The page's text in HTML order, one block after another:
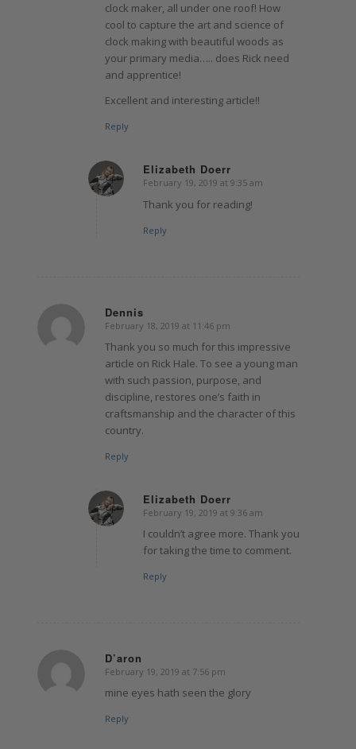
clock maker, all under one roof! How
cool to capture the art and science of
clock making with beautiful woods as
your primary media….. does Rick need
and apprentice!
Excellent and interesting article!!
Reply
Elizabeth Doerr
says:
February 19, 2019 at 9:35 am
Thank you for reading!
Reply
Dennis
says:
February 18, 2019 at 11:46 pm
Thank you so much for this impressive
article on Rick Hale. To see a young man
with such passion, purpose, and
discipline, restores one’s faith in
craftsmanship and the character of this
country.
Reply
Elizabeth Doerr
says:
February 19, 2019 at 9:36 am
I couldn’t agree more. Thank you
for taking the time to comment.
Reply
D’aron
says:
February 19, 2019 at 7:56 pm
mine eyes hath seen the glory
Reply